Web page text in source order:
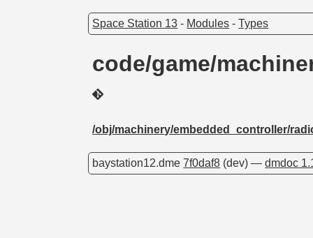
Space Station 13 - Modules -Types
code/game/
/obj/machinery/embedded_controller/
baystation12.dme7f0daf8 (dev) —dmdoc